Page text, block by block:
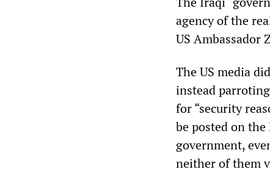
agency of the
US Ambassador
The US media
instead
for “security
be posted on
government,
neither of them